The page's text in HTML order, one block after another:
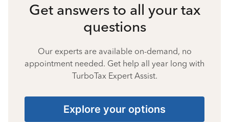
Get answers to all your tax
questions
Our experts are available on-demand, no
appointment needed. Get help all year long with
TurboTax Expert Assist.
Explore your options